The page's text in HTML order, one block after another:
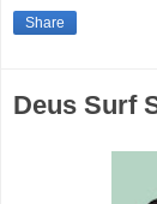
Share
Deus Surf